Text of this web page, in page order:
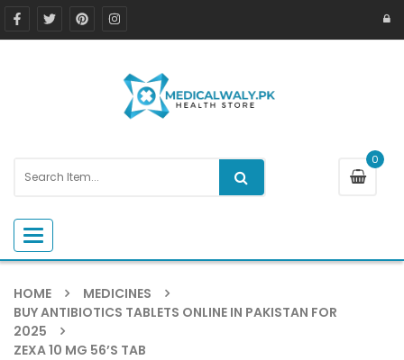
0
Toggle navigation
HOME
MEDICINES
BUY ANTIBIOTICS TABLETS ONLINE IN PAKISTAN FOR
2025
ZEXA 10 MG 56’S TAB